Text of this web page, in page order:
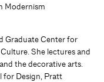
Modernism
Graduate Center for
She lectures and
the decorative arts.
for Design, Pratt